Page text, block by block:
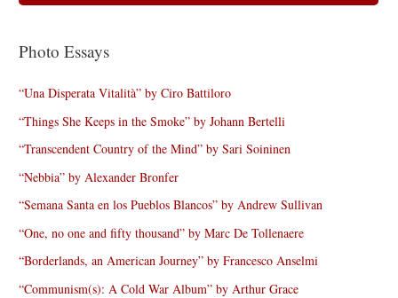
Photo Essays
“Una Disperata Vitalità” by Ciro Battiloro
“Things She Keeps in the Smoke” by Johann Bertelli
“Transcendent Country of the Mind” by Sari Soininen
“Nebbia” by Alexander Bronfer
“Semana Santa en los Pueblos Blancos” by Andrew Sullivan
“One, no one and fifty thousand” by Marc De Tollenaere
“Borderlands, an American Journey” by Francesco Anselmi
“Communism(s): A Cold War Album” by Arthur Grace